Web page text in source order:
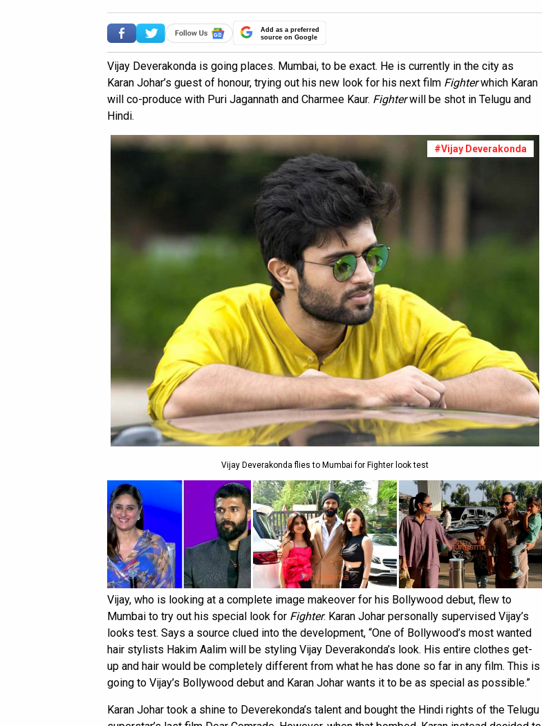
Add as a preferred
source on Google
Vijay Deverakonda is going places. Mumbai, to be exact. He is currently in the city as
Karan Johar’s guest of honour, trying out his new look for his next film Fighterwhich Karan
will co-produce with Puri Jagannath and Charmee Kaur. Fighterwill be shot in Telugu and
Hindi.
#Vijay Deverakonda
Vijay Deverakonda flies to Mumbai for Fighter look test
Vijay, who is looking at a complete image makeover for his Bollywood debut, flew to
Mumbai to try out his special look for Fighter. Karan Johar personally supervised Vijay’s
looks test. Says a source clued into the development, “One of Bollywood’s most wanted
hair stylists Hakim Aalim will be styling Vijay Deverakonda’s look. His entire clothes get-
up and hair would be completely different from what he has done so far in any film. This is
going to Vijay’s Bollywood debut and Karan Johar wants it to be as special as possible.”
Karan Johar took a shine to Deverekonda’s talent and bought the Hindi rights of the Telugu